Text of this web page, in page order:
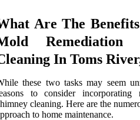
Are The
Remediation
In Toms
these two tasks may seem
to consider incorporating
cleaning. Here are the
to home maintenance.